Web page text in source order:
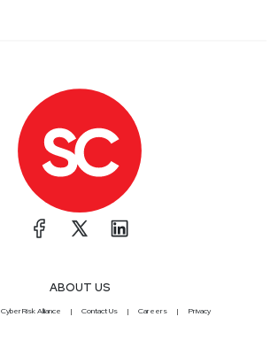
ABOUT US
CyberRisk Alliance Contact Us Careers Privacy